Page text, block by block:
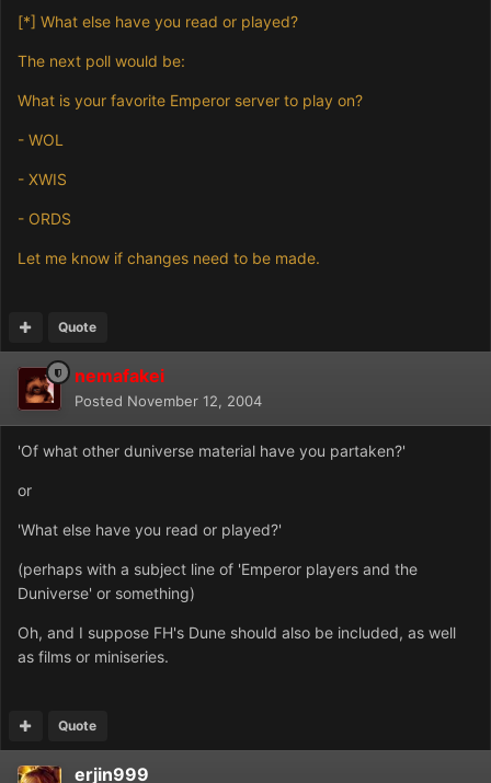
[*] What else have you read or played?
The next poll would be:
What is your favorite Emperor server to play on?
- WOL
- XWIS
- ORDS
Let me know if changes need to be made.
Quote
nemafakei
Posted November 12, 2004
'Of what other duniverse material have you partaken?'
or
'What else have you read or played?'
(perhaps with a subject line of 'Emperor players and the
Duniverse' or something)
Oh, and I suppose FH's Dune should also be included, as well
as films or miniseries.
Quote
erjin999